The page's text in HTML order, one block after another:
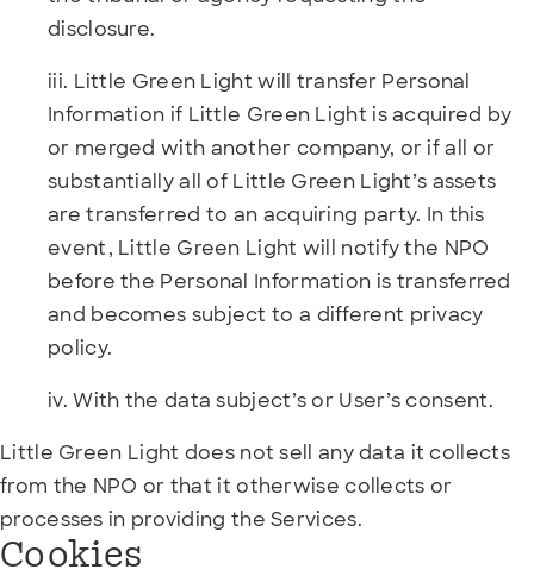
disclosure.
iii. Little Green Light will transfer Personal
Information if Little Green Light is acquired by
or merged with another company, or if all or
substantially all of Little Green Light’s assets
are transferred to an acquiring party. In this
event, Little Green Light will notify the NPO
before the Personal Information is transferred
and becomes subject to a different privacy
policy.
iv. With the data subject’s or User’s consent.
Little Green Light does not sell any data it collects
from the NPO or that it otherwise collects or
processes in providing the Services.
Cookies